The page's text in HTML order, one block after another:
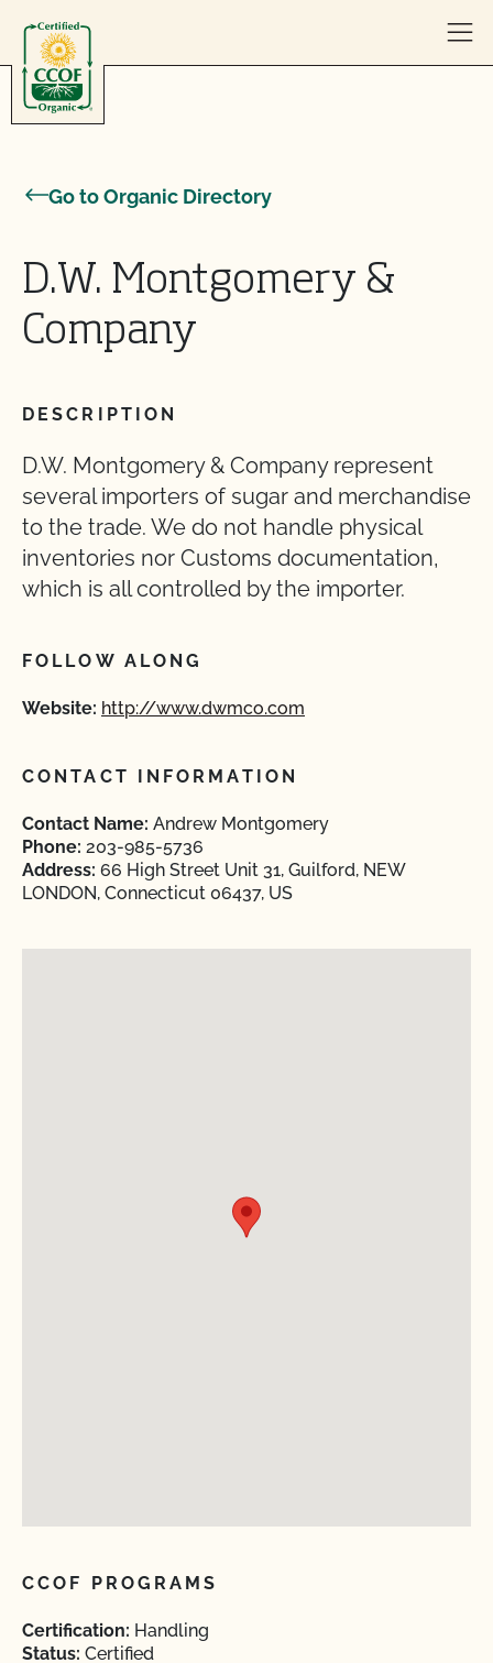
Go to Organic Directory
D.W. Montgomery &
Company
DESCRIPTION
D.W. Montgomery & Company represent
several importers of sugar and merchandise
to the trade. We do not handle physical
inventories nor Customs documentation,
which is all controlled by the importer.
FOLLOW ALONG
Website: http://www.dwmco.com
CONTACT INFORMATION
Contact Name: Andrew Montgomery
Phone: 203-985-5736
Address: 66 High Street Unit 31, Guilford, NEW
LONDON, Connecticut 06437, US
CCOF PROGRAMS
Certification: Handling
Status: Certified